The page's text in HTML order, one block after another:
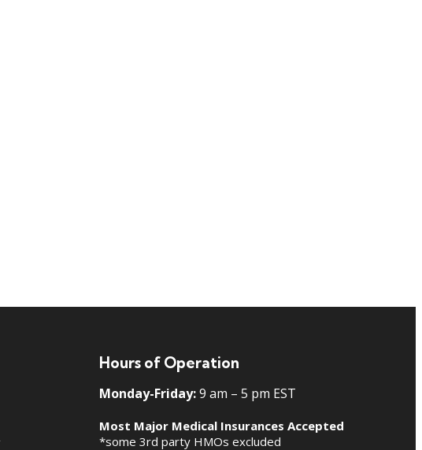
Hours of Operation
Monday-Friday:9 am – 5 pm EST
Most Major Medical Insurances Accepted
*some 3rd party HMOs excluded